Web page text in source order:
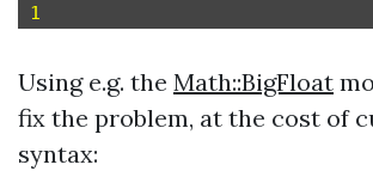
Using e.g. the Math::BigFloat
fix the problem, at the cost of
syntax: